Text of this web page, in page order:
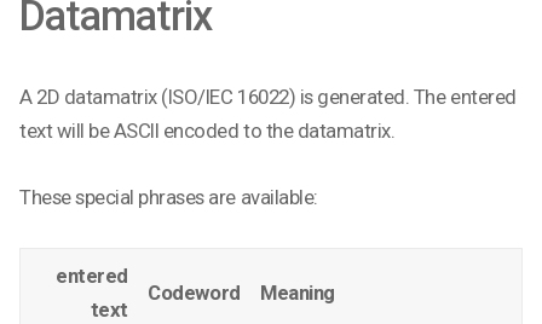
Datamatrix
A 2D datamatrix (ISO/IEC 16022) is generated. The entered
text will be ASCII encoded to the datamatrix.
These special phrases are available:
entered
text
Codeword Meaning